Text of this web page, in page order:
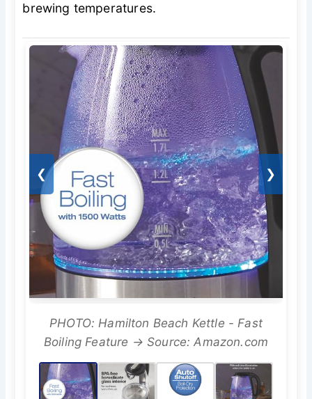
brewing temperatures.
❮ ❯
PHOTO: Hamilton Beach Kettle - Fast
Boiling Feature → Source: Amazon.com